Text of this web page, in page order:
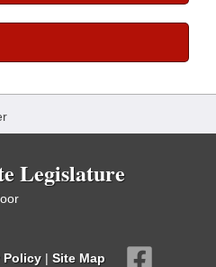
Legislature
Policy | Site Map